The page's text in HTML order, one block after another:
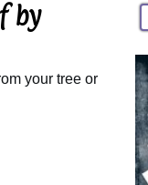
by
your tree or